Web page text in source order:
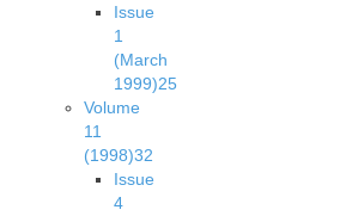
Issue
1
(March
1999)25
Volume
11
(1998)32
Issue
4